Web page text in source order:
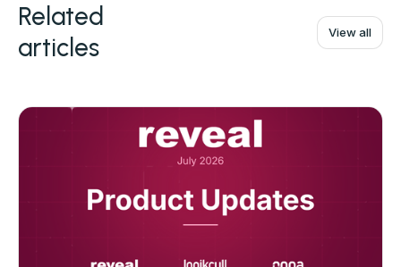
Related
articles
View all